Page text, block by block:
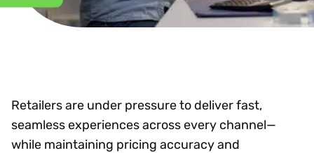
Retailers are under pressure to deliver fast,
seamless experiences across every channel—
while maintaining pricing accuracy and